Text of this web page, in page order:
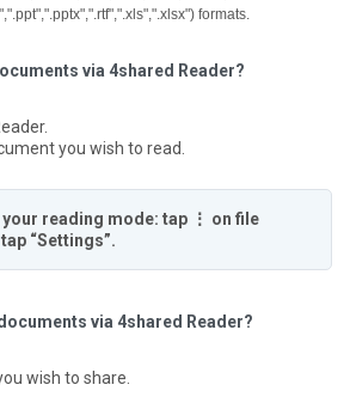
formats.
via 4shared Reader?
you wish to read.
reading mode: tap ⋮ on file
“Settings”.
via 4shared Reader?
wish to share.